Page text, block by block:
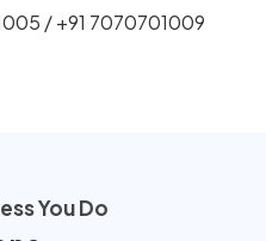
/ +91 7070701009
You Do